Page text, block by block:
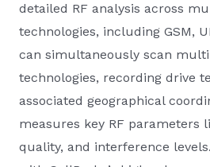
detailed RF analysis across
technologies, including GSM,
can simultaneously scan
technologies, recording drive
associated geographical
measures key RF parameters
quality, and interference